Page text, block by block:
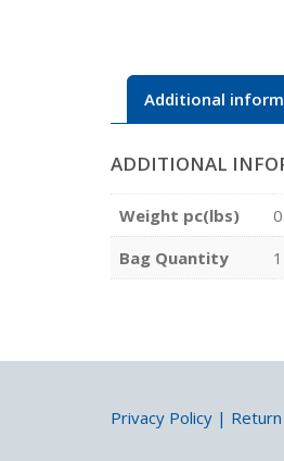
Additional
ADDITIONAL
Weight pc(lbs)
Bag Quantity
1
Privacy Policy |